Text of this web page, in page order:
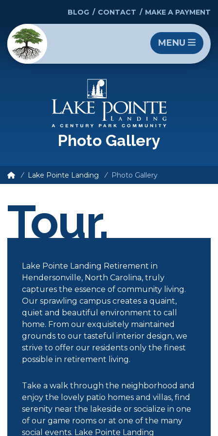
BLOG CONTACT MAKE A PAYMENT
MENU
Photo Gallery
Lake Pointe Landing Photo Gallery
Tour.
Lake Pointe Landing Retirement in
Hendersonville, North Carolina, truly
captures the essence of community living.
Our sprawling campus creates a quaint,
quiet and beautiful environment to call
home. From our exquisitely maintained
grounds to our tasteful interior design, we
strive to offer our residents only the finest
possible in retirement living.
Take a walk through the neighborhood and
enjoy the lovely patio homes and villas, find
serenity near the lakeside or socialize in one
of our game rooms or at one of the many
social events. Lake Pointe Landing